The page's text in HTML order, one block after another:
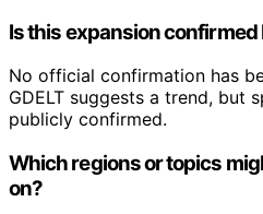
Is this expansion confirmed
No official confirmation has
GDELT suggests a trend, but
publicly confirmed.
Which regions or topics
on?